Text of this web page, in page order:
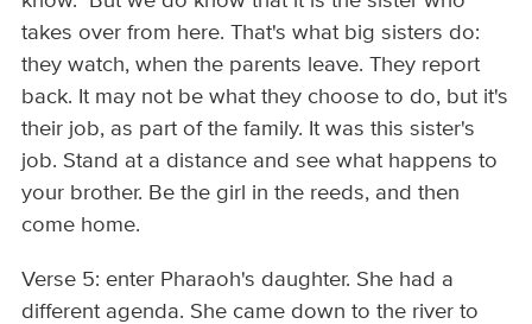
takes over from here. That's what big sisters do:
they watch, when the parents leave. They report
back. It may not be what they choose to do, but it's
their job, as part of the family. It was this sister's
job. Stand at a distance and see what happens to
your brother. Be the girl in the reeds, and then
come home.
Verse 5: enter Pharaoh's daughter. She had a
different agenda. She came down to the river to